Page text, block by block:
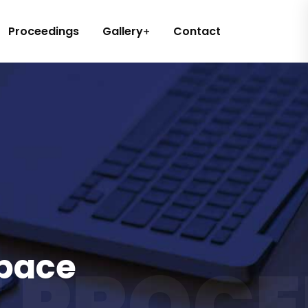
Proceedings Gallery Contact